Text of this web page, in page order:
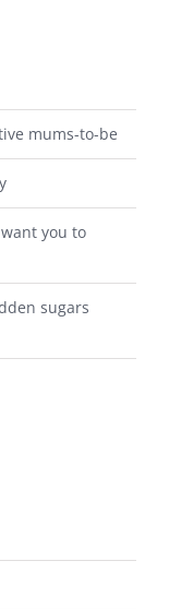
mums-to-be
you to
sugars